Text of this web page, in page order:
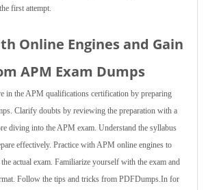
first attempt.
Online Engines and Gain
APM Exam Dumps
in the APM qualifications certification by preparing
Clarify doubts by reviewing the preparation with a
diving into the APM exam. Understand the syllabus
effectively. Practice with APM online engines to
actual exam. Familiarize yourself with the exam and
Follow the tips and tricks from PDFDumps.In for